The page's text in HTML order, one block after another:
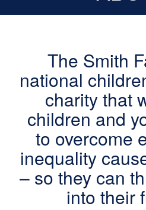
The Smith
national
charity that
children and
to overcome
inequality
– so they can
into their